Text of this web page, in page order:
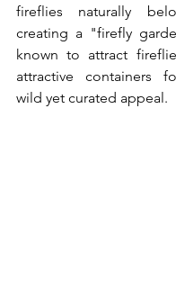
fireflies naturally
creating a "firefly
known to attract
attractive containers
wild yet curated appeal.